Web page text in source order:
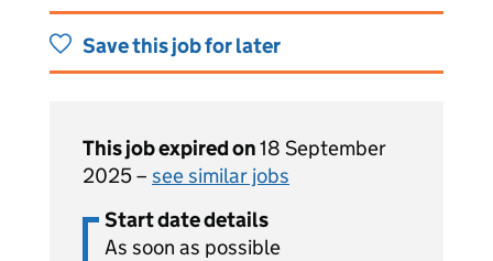
Save this job for later
This job expired on18 September
2025 – see similar jobs
Start date details
As soon as possible